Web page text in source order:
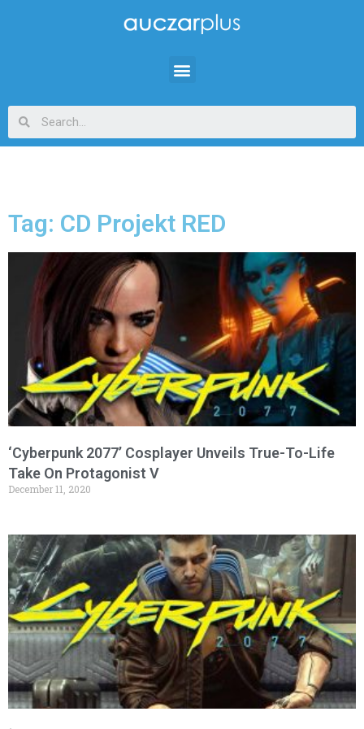
Tag: CD Projekt RED
‘Cyberpunk 2077’ Cosplayer Unveils True-To-Life
Take On Protagonist V
December 11, 2020